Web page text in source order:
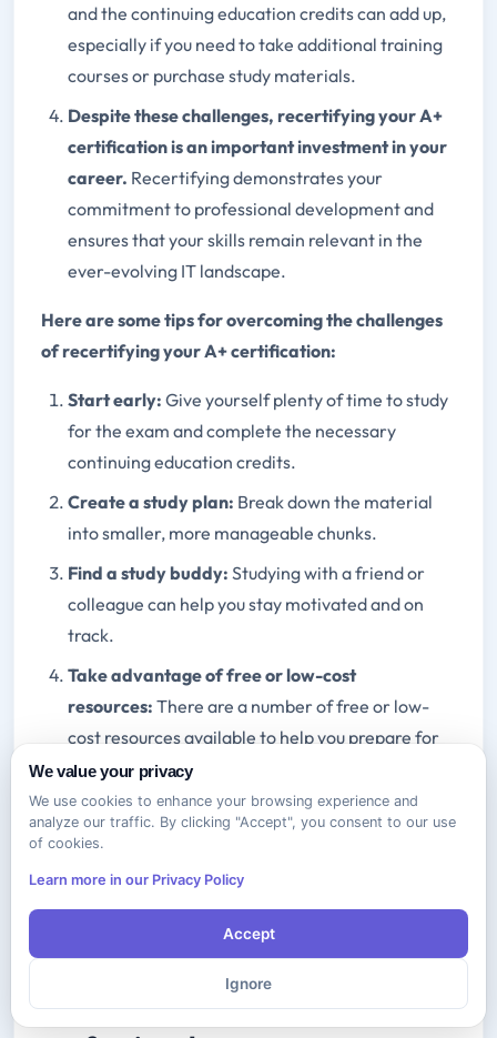
and the continuing education credits can add up,
especially if you need to take additional training
courses or purchase study materials.
Despite these challenges, recertifying your A+
certification is an important investment in your
career. Recertifying demonstrates your
commitment to professional development and
ensures that your skills remain relevant in the
ever-evolving IT landscape.
Here are some tips for overcoming the challenges
of recertifying your A+ certification:
Start early: Give yourself plenty of time to study
for the exam and complete the necessary
continuing education credits.
Create a study plan: Break down the material
into smaller, more manageable chunks.
Find a study buddy: Studying with a friend or
colleague can help you stay motivated and on
track.
Take advantage of free or low-cost
resources: There are a number of free or low-
cost resources available to help you prepare for
the A+ exam.
By following these tips, you can overcome the
challenges of recertifying your A+ certification and
achieve your career goals.
Benefits of Staying A+ Certified
Staying A+ certified offers a
number of benefits for IT
We value your privacy
We use cookies to enhance your browsing experience and
analyze our traffic. By clicking "Accept", you consent to our use
of cookies.
Learn more in our Privacy Policy
Accept
Ignore